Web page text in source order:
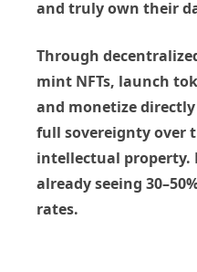
and truly own their
Through
mint NFTs, launch
and monetize
full sovereignty over
intellectual property.
already seeing
rates.